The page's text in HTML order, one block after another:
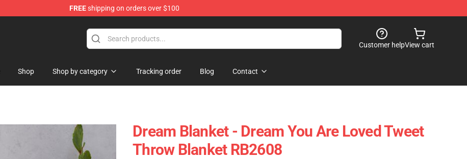
FREEshipping on orders over $100
Customer helpView cart
Shop Shop by category Tracking order Blog Contact
Dream Blanket - Dream You Are Loved Tweet
Throw Blanket RB2608